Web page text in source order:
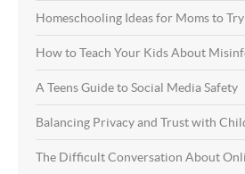
Homeschooling Ideas for Moms to Try
How to Teach Your Kids About
A Teens Guide to Social Media Safety
Balancing Privacy and Trust with
The Difficult Conversation About